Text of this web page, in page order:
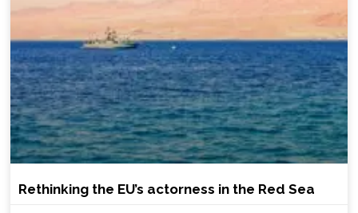
Rethinking the EU’s actorness in the Red Sea